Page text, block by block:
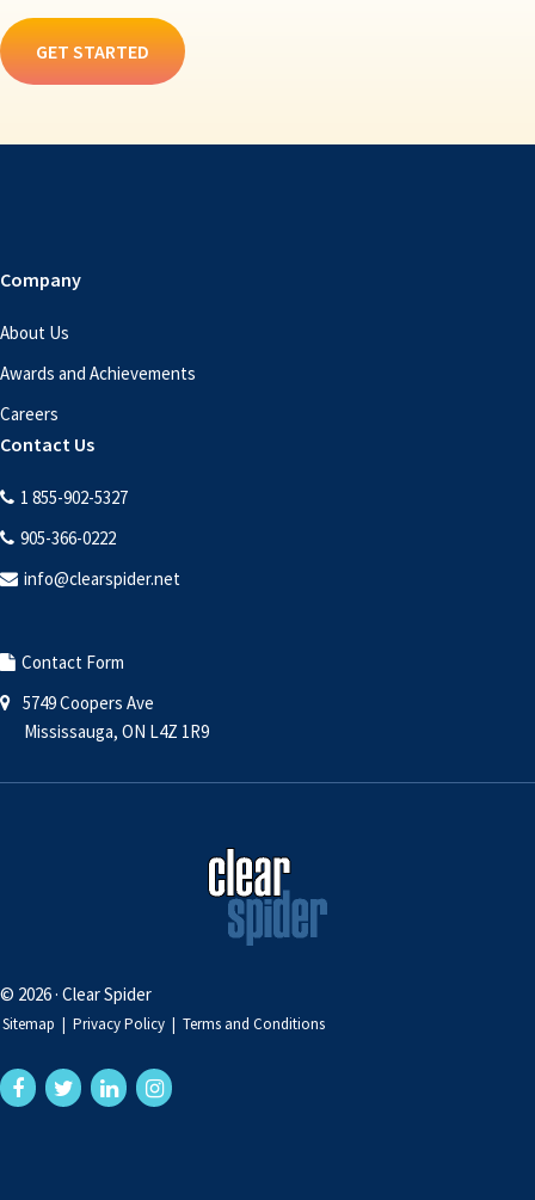
GET STARTED
Company
About Us
Awards and Achievements
Careers
Contact Us
1 855-902-5327
905-366-0222
info@clearspider.net
Contact Form
5749 Coopers Ave
Mississauga, ON L4Z 1R9
© 2026 · Clear Spider
Sitemap | Privacy Policy | Terms and Conditions